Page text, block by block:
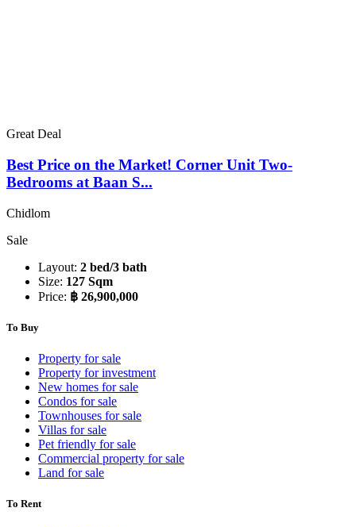
Great Deal
Best Price on the Market! Corner Unit Two-
Bedrooms at Baan S...
Chidlom
Sale
Layout: 2 bed/3 bath
Size: 127 Sqm
Price: ฿ 26,900,000
To Buy
Property for sale
Property for investment
New homes for sale
Condos for sale
Townhouses for sale
Villas for sale
Pet friendly for sale
Commercial property for sale
Land for sale
To Rent